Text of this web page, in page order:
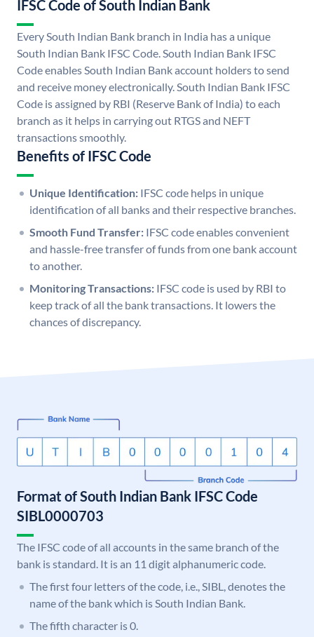
IFSC Code of South Indian Bank
Every South Indian Bank branch in India has a unique
South Indian Bank IFSC Code. South Indian Bank IFSC
Code enables South Indian Bank account holders to send
and receive money electronically. South Indian Bank IFSC
Code is assigned by RBI (Reserve Bank of India) to each
branch as it helps in carrying out RTGS and NEFT
transactions smoothly.
Benefits of IFSC Code
Unique Identification: IFSC code helps in unique
identification of all banks and their respective branches.
Smooth Fund Transfer: IFSC code enables convenient
and hassle-free transfer of funds from one bank account
to another.
Monitoring Transactions: IFSC code is used by RBI to
keep track of all the bank transactions. It lowers the
chances of discrepancy.
Format of South Indian Bank IFSC Code
SIBL0000703
The IFSC code of all accounts in the same branch of the
bank is standard. It is an 11 digit alphanumeric code.
The first four letters of the code, i.e., SIBL, denotes the
name of the bank which is South Indian Bank.
The fifth character is 0.